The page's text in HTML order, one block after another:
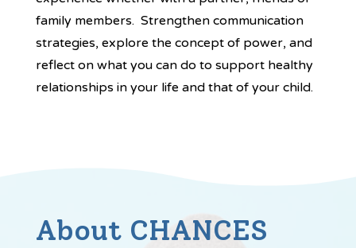
family members. Strengthen communication
strategies, explore the concept of power, and
reflect on what you can do to support healthy
relationships in your life and that of your child.
About CHANCES